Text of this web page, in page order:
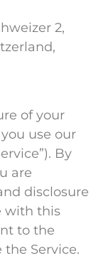
2,
of your
use our
By
are
disclosure
with this
to the
the Service.